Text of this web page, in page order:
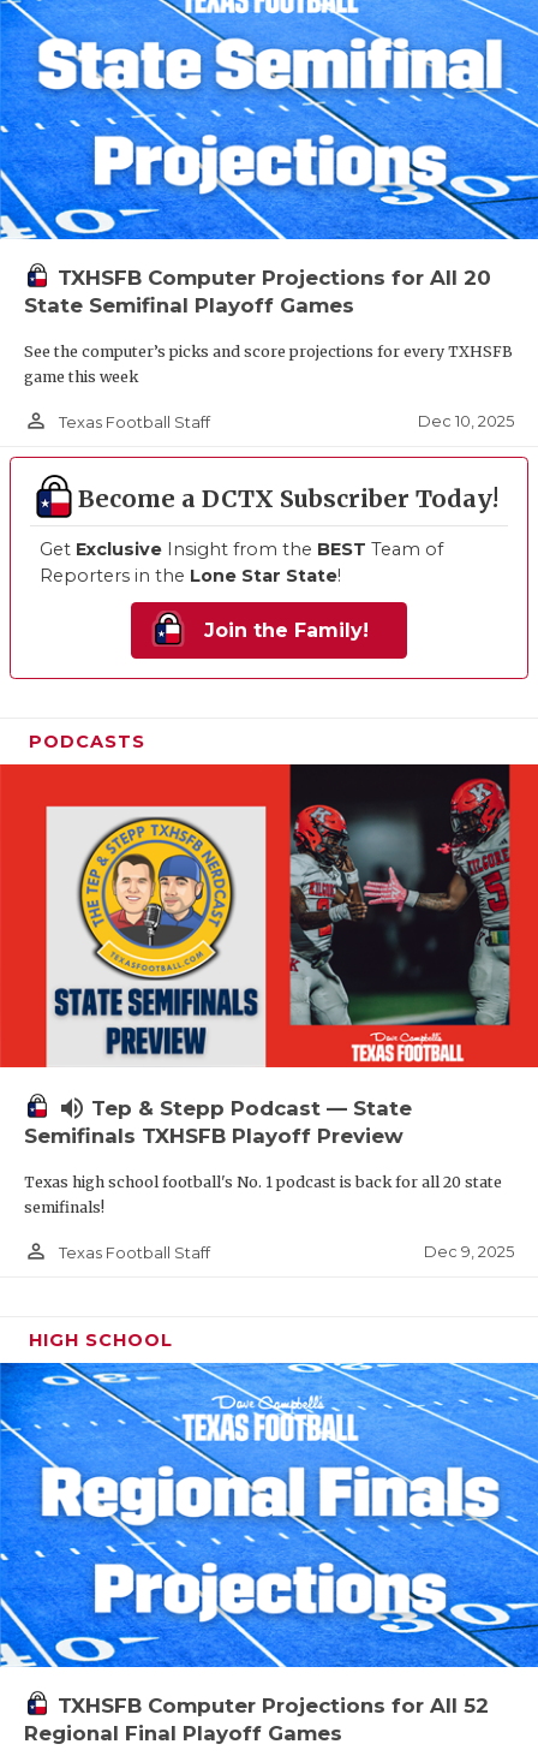
TXHSFB Computer Projections for All 20
State Semifinal Playoff Games
See the computer’s picks and score projections for every TXHSFB
game this week
person_outline Texas Football Staff Dec 10, 2025
Become a DCTX Subscriber Today!
Get Exclusive Insight from the BEST Team of
Reporters in the Lone Star State!
Join the Family!
PODCASTS
volume_up Tep & Stepp Podcast — State
Semifinals TXHSFB Playoff Preview
Texas high school football's No. 1 podcast is back for all 20 state
semifinals!
person_outline Texas Football Staff Dec 9, 2025
HIGH SCHOOL
TXHSFB Computer Projections for All 52
Regional Final Playoff Games